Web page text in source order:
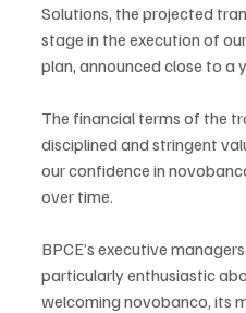
Solutions, the projected
stage in the execution of
plan, announced close to a
The financial terms of the
disciplined and stringent
our confidence in
over time.
BPCE’s executive
particularly enthusiastic
welcoming novobanco, its